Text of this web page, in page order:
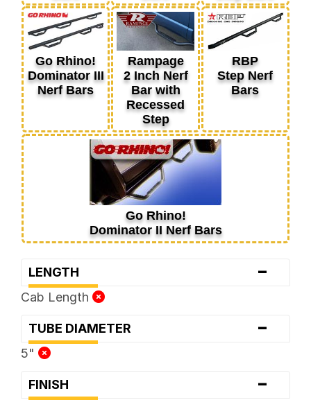
Go Rhino!
Dominator III
Nerf Bars
Rampage
2 Inch Nerf
Bar with
Recessed
Step
RBP
Step Nerf
Bars
Go Rhino!
Dominator II Nerf Bars
LENGTH -
Cab Length
TUBE DIAMETER -
5"
FINISH -